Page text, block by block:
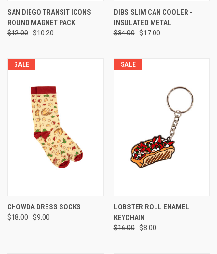
SAN DIEGO TRANSIT ICONS
ROUND MAGNET PACK
$12.00 $10.20
DIBS SLIM CAN COOLER -
INSULATED METAL
$34.00 $17.00
SALE
CHOWDA DRESS SOCKS
$18.00 $9.00
SALE
LOBSTER ROLL ENAMEL
KEYCHAIN
$16.00 $8.00